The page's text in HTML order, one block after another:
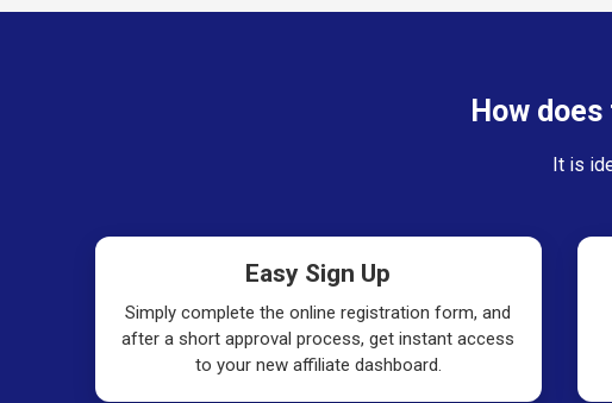
How
It is
Easy Sign Up
Simply complete the online registration form, and
after a short approval process, get instant access
to your new affiliate dashboard.